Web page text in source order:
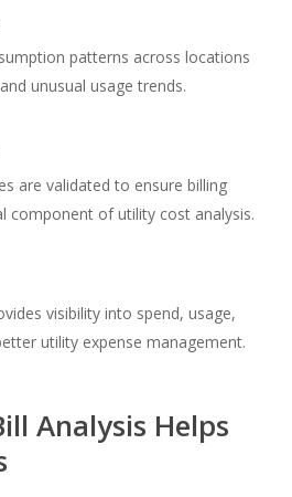
patterns across locations
unusual usage trends.
are validated to ensure billing
component of utility cost analysis.
visibility into spend, usage,
utility expense management.
Analysis Helps